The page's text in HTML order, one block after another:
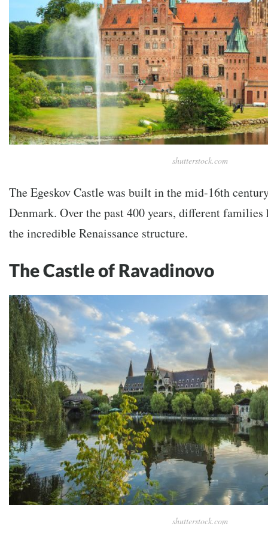
shutterstock.com
The Egeskov Castle was built in the mid-16th
Denmark. Over the past 400 years, different families
the incredible Renaissance structure.
The Castle of Ravadinovo
shutterstock.com